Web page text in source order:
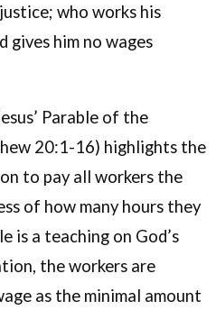
who works his
gives him no wages
Parable of the
20:1-16) highlights the
to pay all workers the
of how many hours they
is a teaching on God’s
the workers are
as the minimal amount